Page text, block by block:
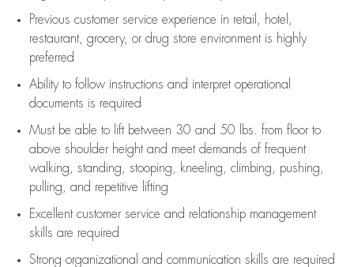
Previous customer service experience in retail, hotel,
restaurant, grocery, or drug store environment is highly
preferred
Ability to follow instructions and interpret operational
documents is required
Must be able to lift between 30 and 50 lbs. from floor to
above shoulder height and meet demands of frequent
walking, standing, stooping, kneeling, climbing, pushing,
pulling, and repetitive lifting
Excellent customer service and relationship management
skills are required
Strong organizational and communication skills are required